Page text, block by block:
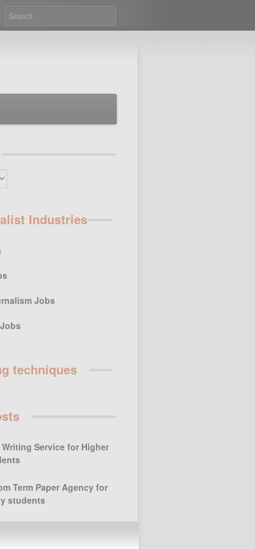
Industries
Jobs
techniques
Service for Higher
Term Paper Agency for
students